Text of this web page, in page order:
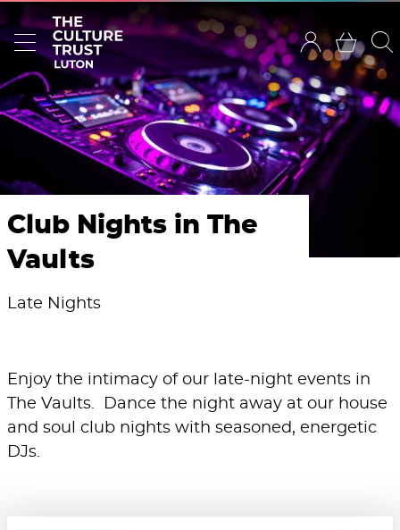
Club Nights in The
Vaults
Late Nights
Enjoy the intimacy of our late-night events in
The Vaults. Dance the night away at our house
and soul club nights with seasoned, energetic
DJs.